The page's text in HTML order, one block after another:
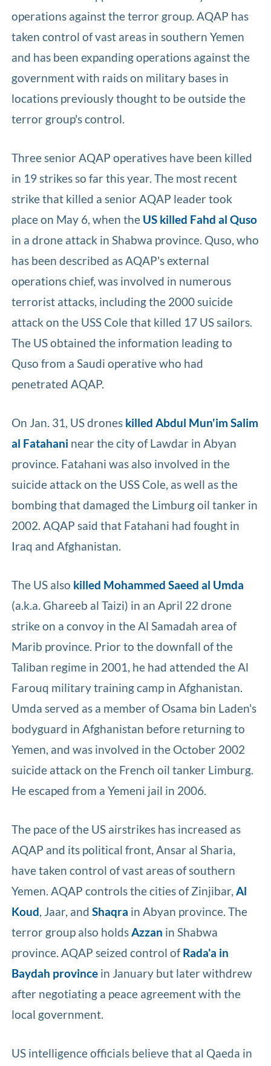
operations against the terror group. AQAP has
taken control of vast areas in southern Yemen
and has been expanding operations against the
government with raids on military bases in
locations previously thought to be outside the
terror group's control.
Three senior AQAP operatives have been killed
in 19 strikes so far this year. The most recent
strike that killed a senior AQAP leader took
place on May 6, when the US killed Fahd al Quso
in a drone attack in Shabwa province. Quso, who
has been described as AQAP's external
operations chief, was involved in numerous
terrorist attacks, including the 2000 suicide
attack on the USS Cole that killed 17 US sailors.
The US obtained the information leading to
Quso from a Saudi operative who had
penetrated AQAP.
On Jan. 31, US drones killed Abdul Mun'im Salim
al Fatahani near the city of Lawdar in Abyan
province. Fatahani was also involved in the
suicide attack on the USS Cole, as well as the
bombing that damaged the Limburg oil tanker in
2002. AQAP said that Fatahani had fought in
Iraq and Afghanistan.
The US also killed Mohammed Saeed al Umda
(a.k.a. Ghareeb al Taizi) in an April 22 drone
strike on a convoy in the Al Samadah area of
Marib province. Prior to the downfall of the
Taliban regime in 2001, he had attended the Al
Farouq military training camp in Afghanistan.
Umda served as a member of Osama bin Laden's
bodyguard in Afghanistan before returning to
Yemen, and was involved in the October 2002
suicide attack on the French oil tanker Limburg.
He escaped from a Yemeni jail in 2006.
The pace of the US airstrikes has increased as
AQAP and its political front, Ansar al Sharia,
have taken control of vast areas of southern
Yemen. AQAP controls the cities of Zinjibar,Al
Koud, Jaar, andShaqra in Abyan province. The
terror group also holdsAzzan in Shabwa
province. AQAP seized control ofRada'a in
Baydah province in January but later withdrew
after negotiating a peace agreement with the
local government.
US intelligence officials believe that al Qaeda in